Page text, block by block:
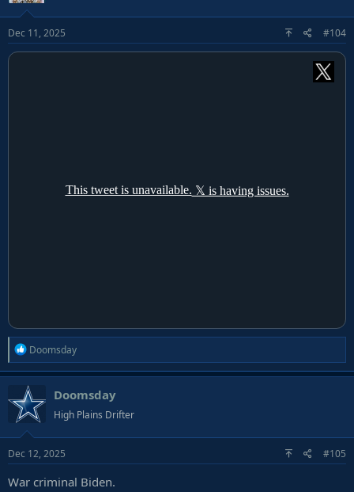
i
o
n
s
Dec 11, 2025 #104
R
e
a
c
t
o
n
:
Doomsday
Doomsday
High Plains Drifter
Dec 12, 2025 #105
War criminal Biden.